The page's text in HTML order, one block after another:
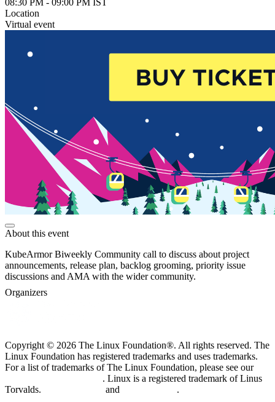
Location
Virtual event
About this event
KubeArmor Biweekly Community call to discuss about project
announcements, release plan, backlog grooming, priority issue
discussions and AMA with the wider community.
Organizers
Copyright © 2026 The Linux Foundation®. All rights reserved. The
Linux Foundation has registered trademarks and uses trademarks.
For a list of trademarks of The Linux Foundation, please see our
. Linux is a registered trademark of Linus
Torvalds.
and
.